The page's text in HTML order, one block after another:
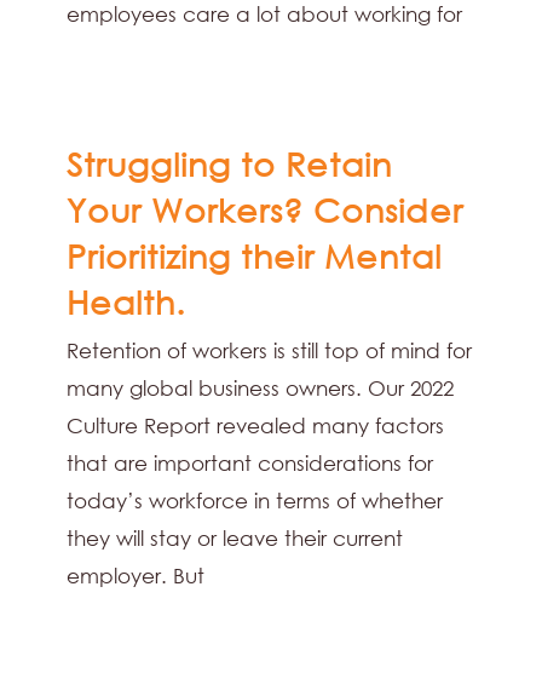
employees care a lot about working for
Struggling to Retain
Your Workers? Consider
Prioritizing their Mental
Health.
Retention of workers is still top of mind for
many global business owners. Our 2022
Culture Report revealed many factors
that are important considerations for
today’s workforce in terms of whether
they will stay or leave their current
employer. But